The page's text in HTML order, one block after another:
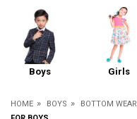
Boys Girls
HOME » BOYS » BOTTOM WEAR